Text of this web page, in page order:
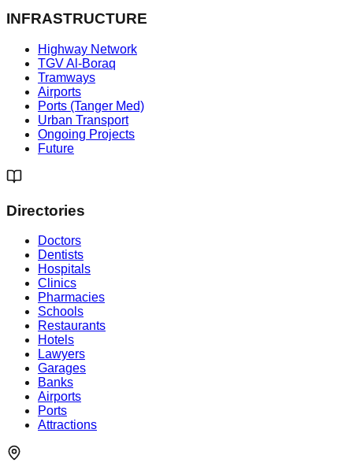
INFRASTRUCTURE
Highway Network
TGV Al-Boraq
Tramways
Airports
Ports (Tanger Med)
Urban Transport
Ongoing Projects
Future
Directories
Doctors
Dentists
Hospitals
Clinics
Pharmacies
Schools
Restaurants
Hotels
Lawyers
Garages
Banks
Airports
Ports
Attractions